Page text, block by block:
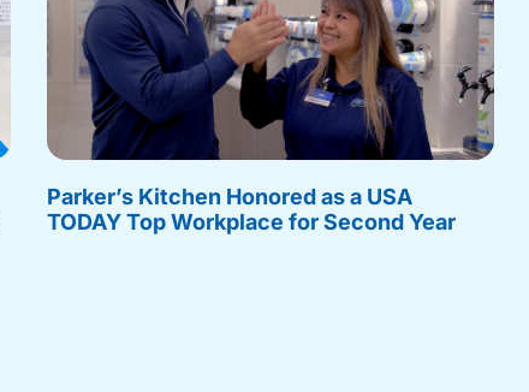
Parker’s Kitchen Honored as a USA
TODAY Top Workplace for Second Year